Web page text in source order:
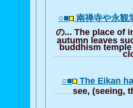
○■ 南禅寺や永
の... The place of
autumn leaves
buddhism
○■ The Eikan
see, (seeing,